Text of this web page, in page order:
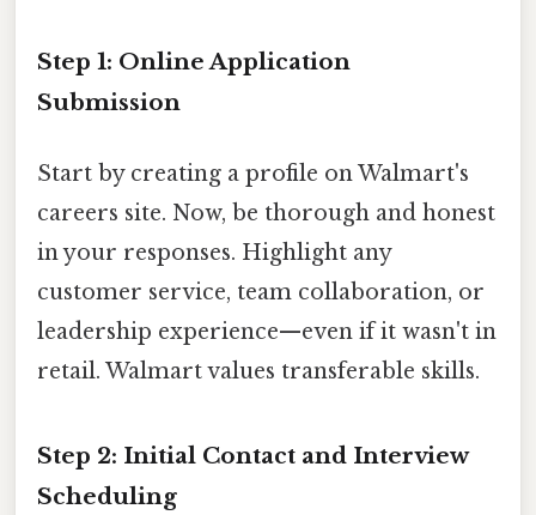
Step 1: Online Application
Submission
Start by creating a profile on Walmart's
careers site. Now, be thorough and honest
in your responses. Highlight any
customer service, team collaboration, or
leadership experience—even if it wasn't in
retail. Walmart values transferable skills.
Step 2: Initial Contact and Interview
Scheduling